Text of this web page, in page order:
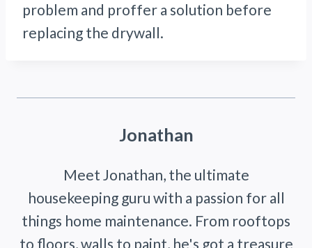
problem and proffer a solution before
replacing the drywall.
Jonathan
Meet Jonathan, the ultimate
housekeeping guru with a passion for all
things home maintenance. From rooftops
to floors, walls to paint, he's got a treasure